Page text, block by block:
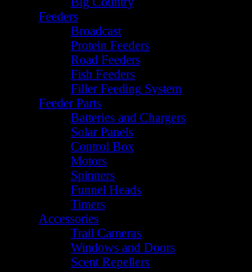
Feeders
Broadcast
Protein Feeders
Road Feeders
Fish Feeders
Filler Feeding System
Feeder Parts
Batteries and Chargers
Solar Panels
Control Box
Motors
Spinners
Funnel Heads
Timers
Accessories
Trail Cameras
Windows and Doors
Scent Repellers